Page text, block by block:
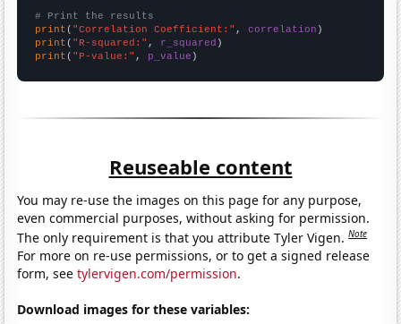
# Print the results
print ( "Correlation Coefficient:" , correlation
print ( "R-squared:" , r_squared
print ( "P-value:" , p_value )
Reuseable content
You may re-use the images on this page for any purpose,
even commercial purposes, without asking for permission.
The only requirement is that you attribute Tyler Vigen.Note
For more on re-use permissions, or to get a signed release
form, seetylervigen.com/permission.
Download images for these variables: